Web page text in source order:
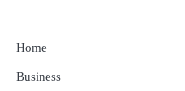
Home
Business